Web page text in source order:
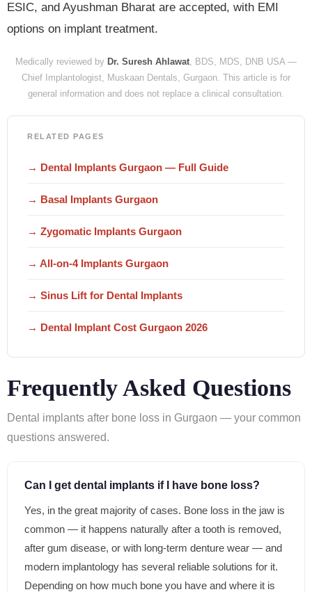
ESIC, and Ayushman Bharat are accepted, with EMI
options on implant treatment.
Medically reviewed by Dr. Suresh Ahlawat, BDS, MDS, DNB USA —
Chief Implantologist, Muskaan Dentals, Gurgaon. This article is for
general information and does not replace a clinical consultation.
RELATED PAGES
→ Dental Implants Gurgaon — Full Guide
→ Basal Implants Gurgaon
→ Zygomatic Implants Gurgaon
→ All-on-4 Implants Gurgaon
→ Sinus Lift for Dental Implants
→ Dental Implant Cost Gurgaon 2026
Frequently Asked Questions
Dental implants after bone loss in Gurgaon — your common
questions answered.
Can I get dental implants if I have bone loss?
Yes, in the great majority of cases. Bone loss in the jaw is
common — it happens naturally after a tooth is removed,
after gum disease, or with long-term denture wear — and
modern implantology has several reliable solutions for it.
Depending on how much bone you have and where it is